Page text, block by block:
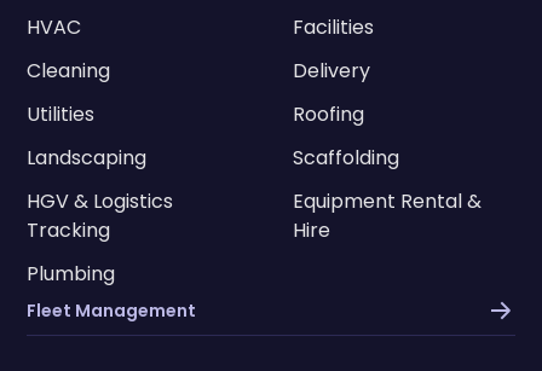
HVAC
Facilities
Cleaning
Delivery
Utilities
Roofing
Landscaping
Scaffolding
HGV & Logistics
Tracking
Equipment Rental &
Hire
Plumbing
Fleet Management